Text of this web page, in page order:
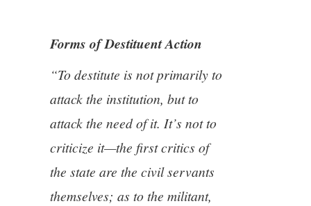
Forms of Destituent Action
“To destitute is not primarily to
attack the institution, but to
attack the need of it. It’s not to
criticize it—the first critics of
the state are the civil servants
themselves; as to the militant,